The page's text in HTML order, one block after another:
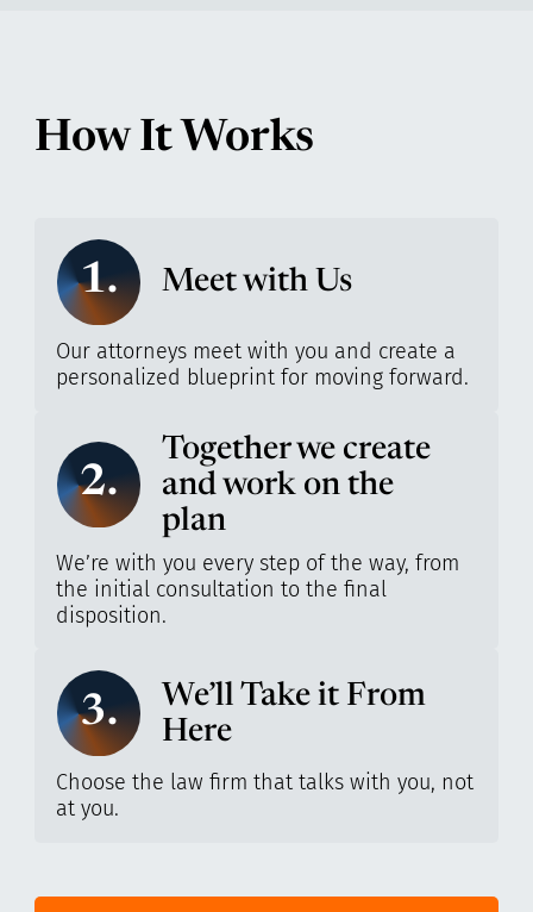
How It Works
1. Meet with Us
Our attorneys meet with you and create a
personalized blueprint for moving forward.
2.
Together we create
and work on the
plan
We’re with you every step of the way, from
the initial consultation to the final
disposition.
3.
We’ll Take it From
Here
Choose the law firm that talks with you, not
at you.